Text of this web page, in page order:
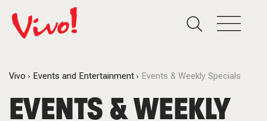
Vivo Events and Entertainment Events & Weekly Specials
EVENTS & WEEKLY